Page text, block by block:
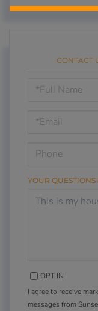
CONTACT
Schedule
Visit
YOUR QUESTIONS
OPT IN
I agree to receive
messages from